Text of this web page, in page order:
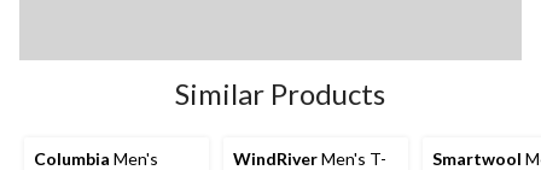
Similar Products
Columbia Men's
WindRiverMen's T-
Smartwool